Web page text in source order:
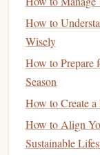
smallest,
approach is
The
focus on
ratefirst.
time, but it
largest
How to
Wisely
How to Prepare
Season
How to Create
How to Align
Sustainable